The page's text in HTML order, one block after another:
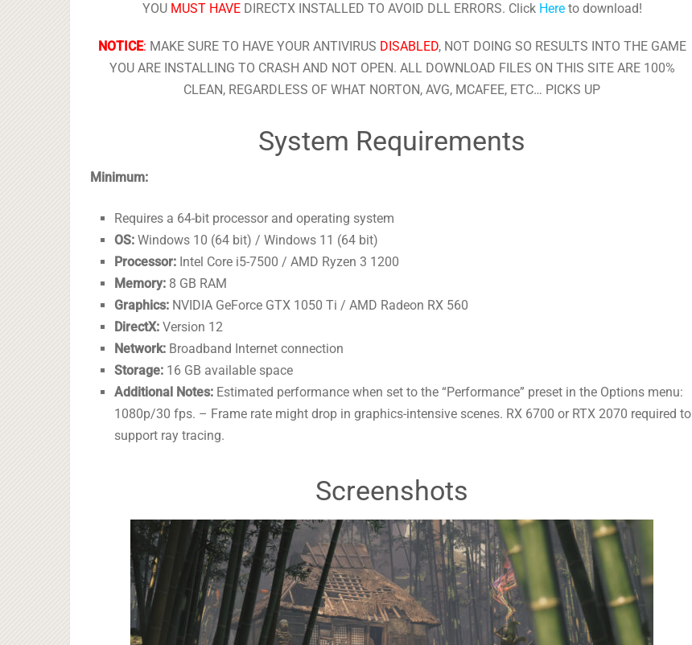
YOU MUST HAVEDIRECTX INSTALLED TO AVOID DLL ERRORS. Click Hereto download!
NOTICE: MAKE SURE TO HAVE YOUR ANTIVIRUS DISABLED, NOT DOING SO RESULTS INTO THE GAME
YOU ARE INSTALLING TO CRASH AND NOT OPEN. ALL DOWNLOAD FILES ON THIS SITE ARE 100%
CLEAN, REGARDLESS OF WHAT NORTON, AVG, MCAFEE, ETC… PICKS UP
System Requirements
Minimum:
Requires a 64-bit processor and operating system
OS: Windows 10 (64 bit) / Windows 11 (64 bit)
Processor: Intel Core i5-7500 / AMD Ryzen 3 1200
Memory: 8 GB RAM
Graphics: NVIDIA GeForce GTX 1050 Ti / AMD Radeon RX 560
DirectX: Version 12
Network: Broadband Internet connection
Storage: 16 GB available space
Additional Notes: Estimated performance when set to the “Performance” preset in the Options menu:
1080p/30 fps. – Frame rate might drop in graphics-intensive scenes. RX 6700 or RTX 2070 required to
support ray tracing.
Screenshots